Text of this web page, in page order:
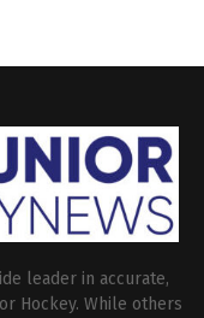
leader in accurate,
Hockey. While others